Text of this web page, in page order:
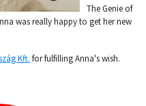
The Genie of
was really happy to get her new
Kft. for fulfilling Anna's wish.